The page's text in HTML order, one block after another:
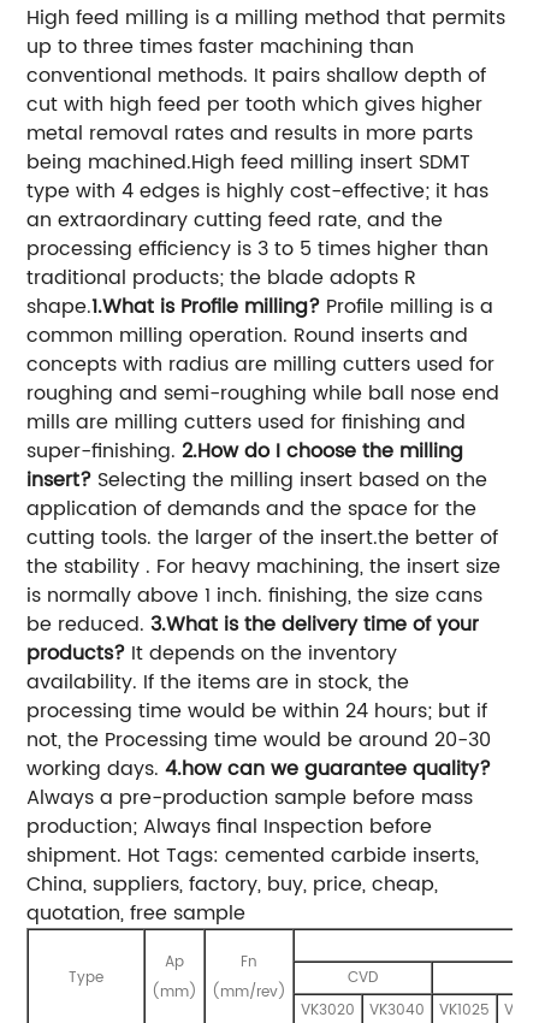
High feed milling is a milling method that permits
up to three times faster machining than
conventional methods. It pairs shallow depth of
cut with high feed per tooth which gives higher
metal removal rates and results in more parts
being machined.High feed milling insert SDMT
type with 4 edges is highly cost-effective; it has
an extraordinary cutting feed rate, and the
processing efficiency is 3 to 5 times higher than
traditional products; the blade adopts R
shape.1.What is Profile milling? Profile milling is a
common milling operation. Round inserts and
concepts with radius are milling cutters used for
roughing and semi-roughing while ball nose end
mills are milling cutters used for finishing and
super-finishing.2.How do I choose the milling
insert? Selecting the milling insert based on the
application of demands and the space for the
cutting tools. the larger of the insert.the better of
the stability . For heavy machining, the insert size
is normally above 1 inch. finishing, the size cans
be reduced.3.What is the delivery time of your
products? It depends on the inventory
availability. If the items are in stock, the
processing time would be within 24 hours; but if
not, the Processing time would be around 20-30
working days.4.how can we guarantee quality?
Always a pre-production sample before mass
production; Always final Inspection before
shipment. Hot Tags: cemented carbide inserts,
China, suppliers, factory, buy, price, cheap,
quotation, free sample
Type
Ap
(mm)
Fn
(mm/rev)
CVD
VK3020
VK3040 VK1025